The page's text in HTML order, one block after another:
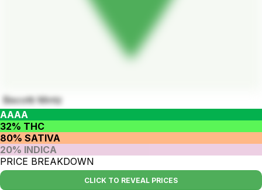
Biscotti Mintz
AAAA
32% THC
80% SATIVA
20% INDICA
PRICE BREAKDOWN
CLICK TO REVEAL PRICES